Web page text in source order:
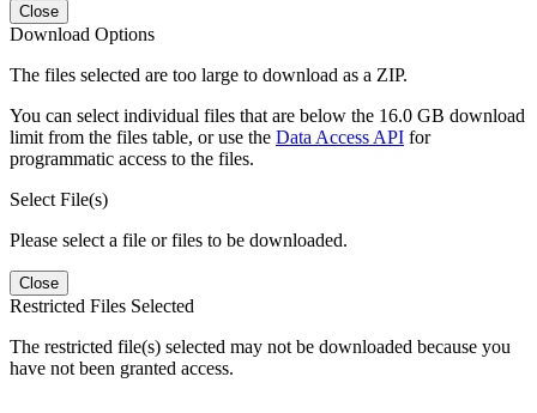
Close
Download Options
The files selected are too large to download as a ZIP.
You can select individual files that are below the 16.0 GB download
limit from the files table, or use the Data Access API for
programmatic access to the files.
Select File(s)
Please select a file or files to be downloaded.
Close
Restricted Files Selected
The restricted file(s) selected may not be downloaded because you
have not been granted access.